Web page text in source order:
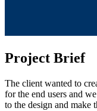
Project Brief
The client wanted to
for the end users and
to the design and make